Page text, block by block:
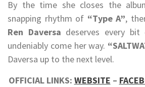
By the time she closes the
snapping rhythm of “Type A”,
Ren Daversa deserves every
undeniably come her way.
Daversa up to the next level.
OFFICIAL LINKS: WEBSITE –